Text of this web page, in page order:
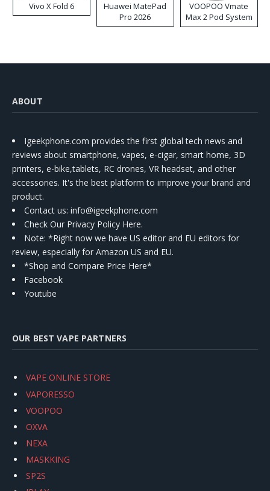
Vivo X Fold 6
Huawei MatePad
Pro 2026
VOOPOO Vmate
Max 2 Pod System
Kit
ABOUT
Igeekphone.com provides the first global tech news and
reviews about smartphone, vapes, e-cigar, smart home, 3D
printers, e-bike,tablets, RC drones, VR headset, and other
accessories. It's the best platform to improve your brand and
product.
Contact us: info@igeekphone.com
Check Our Privacy Policy Here.
Note: *Right now we have US editor and EU editors for
review, especially for Amazon US and EU.
*Shop and Compare Price Here*
Facebook
Youtube
OUR BEST VAPE PARTNERS
VAPE ONLINE STORE
VAPORESSO
VOOPOO
OXVA
NEXA
MASKKING
SP2S